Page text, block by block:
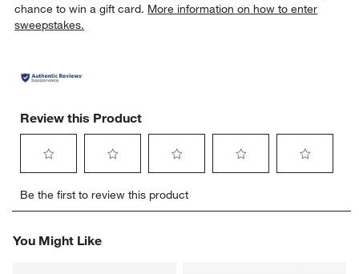
chance to win a gift card. More information on how to enter
sweepstakes.
Review this Product
to
rate
item
to
rate
item
to
rate
rate
rate
Be the first to review this product
You Might Like